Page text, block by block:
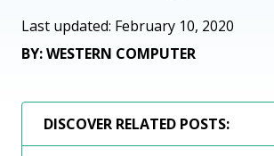
Last updated: February 10, 2020
BY: WESTERN COMPUTER
DISCOVER RELATED POSTS: